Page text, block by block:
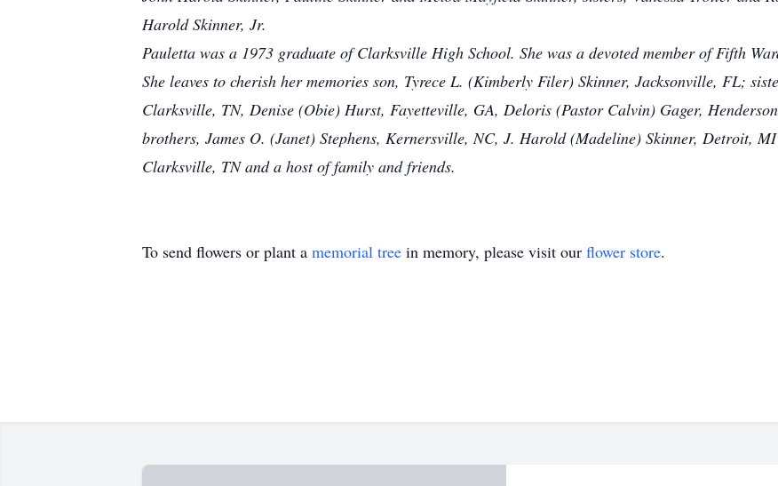
Harold Skinner, Jr.
Pauletta was a 1973 graduate of Clarksville High School. She was a devoted member of Fifth
She leaves to cherish her memories son, Tyrece L. (Kimberly Filer) Skinner, Jacksonville, FL;
Clarksville, TN, Denise (Obie) Hurst, Fayetteville, GA, Deloris (Pastor Calvin) Gager,
brothers, James O. (Janet) Stephens, Kernersville, NC, J. Harold (Madeline) Skinner, Detroit,
Clarksville, TN and a host of family and friends.
To send flowers or plant a memorial tree in memory, please visit our flower store.